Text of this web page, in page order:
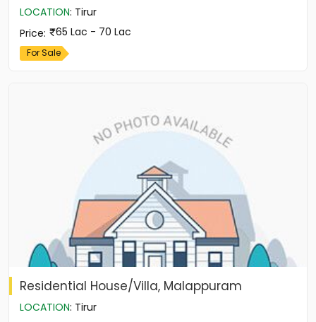
LOCATION: Tirur
Price: 65 Lac - 70 Lac
For Sale
Residential House/Villa, Malappuram
LOCATION: Tirur